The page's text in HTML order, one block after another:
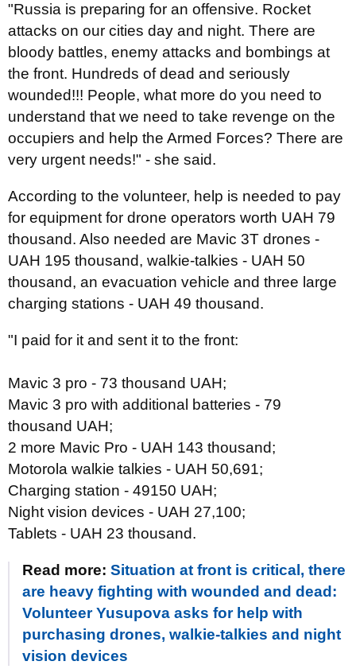
"Russia is preparing for an offensive. Rocket
attacks on our cities day and night. There are
bloody battles, enemy attacks and bombings at
the front. Hundreds of dead and seriously
wounded!!! People, what more do you need to
understand that we need to take revenge on the
occupiers and help the Armed Forces? There are
very urgent needs!" - she said.
According to the volunteer, help is needed to pay
for equipment for drone operators worth UAH 79
thousand. Also needed are Mavic 3T drones -
UAH 195 thousand, walkie-talkies - UAH 50
thousand, an evacuation vehicle and three large
charging stations - UAH 49 thousand.
"I paid for it and sent it to the front:
Mavic 3 pro - 73 thousand UAH;
Mavic 3 pro with additional batteries - 79
thousand UAH;
2 more Mavic Pro - UAH 143 thousand;
Motorola walkie talkies - UAH 50,691;
Charging station - 49150 UAH;
Night vision devices - UAH 27,100;
Tablets - UAH 23 thousand.
Read more: Situation at front is critical, there
are heavy fighting with wounded and dead:
Volunteer Yusupova asks for help with
purchasing drones, walkie-talkies and night
vision devices